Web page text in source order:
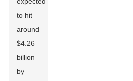
to hit
around
$4.26
billion
by